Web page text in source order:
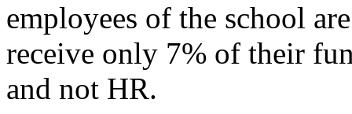
employees of the school
receive only 7% of their
and not HR.